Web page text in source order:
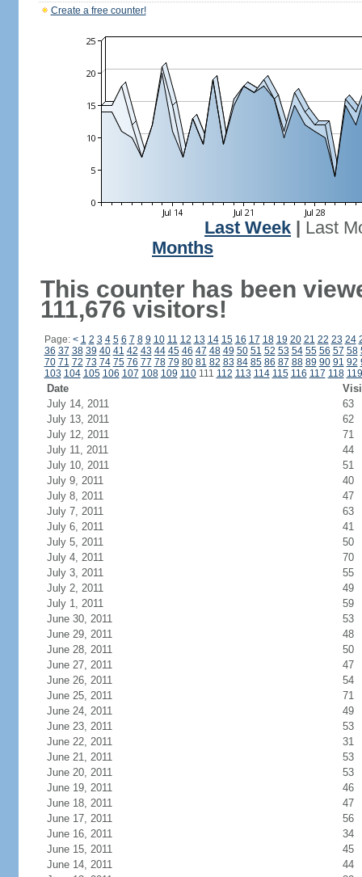
Create a free counter!
Last Week
Last
Months
This counter has been
111,676 visitors!
Page: < 1 2 3 4 5 6 7 8 9 10 11 12 13 14 15 16 17 18 19 20 21 22 23 24
36 37 38 39 40 41 42 43 44 45 46 47 48 49 50 51 52 53 54 55 56 57 58
70 71 72 73 74 75 76 77 78 79 80 81 82 83 84 85 86 87 88 89 90 91 92
103 104 105 106 107 108 109 110111 112 113 114 115 116 117 118 119
Date
July 14, 2011
63
July 13, 2011
62
July 12, 2011
71
July 11, 2011
44
July 10, 2011
51
July 9, 2011
40
July 8, 2011
47
July 7, 2011
63
July 6, 2011
41
July 5, 2011
50
July 4, 2011
70
July 3, 2011
55
July 2, 2011
49
July 1, 2011
59
June 30, 2011
53
June 29, 2011
48
June 28, 2011
50
June 27, 2011
47
June 26, 2011
54
June 25, 2011
71
June 24, 2011
49
June 23, 2011
53
June 22, 2011
31
June 21, 2011
53
June 20, 2011
53
June 19, 2011
46
June 18, 2011
47
June 17, 2011
56
June 16, 2011
34
June 15, 2011
45
June 14, 2011
44